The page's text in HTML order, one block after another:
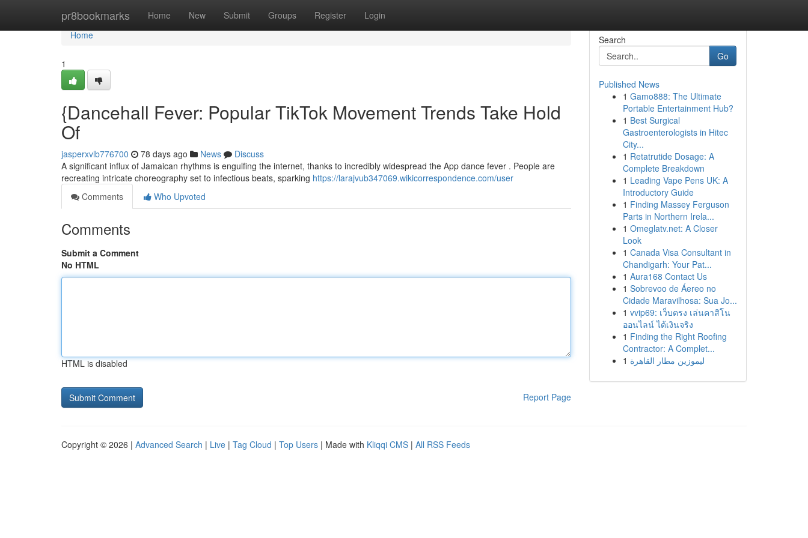
pr8bookmarks Home New Submit Groups Register Login
Home
Home
1
{Dancehall Fever: Popular TikTok Movement Trends Take Hold
Of
jasperxvlb776700 78 days ago News
Discuss
A significant influx of Jamaican rhythms is engulfing the internet, thanks to incredibly widespread the App dance fever . People are
recreating intricate choreography set to infectious beats, sparking https://larajvub347069.wikicorrespondence.com/user
Comments
Who Upvoted
Comments
Submit a Comment
No HTML
HTML is disabled
Report Page
Search
Go
Published News
1 Gamo888: The Ultimate
Portable Entertainment Hub?
1 Best Surgical
Gastroenterologists in Hitec
City...
1 Retatrutide Dosage: A
Complete Breakdown
1 Leading Vape Pens UK: A
Introductory Guide
1 Finding Massey Ferguson
Parts in Northern Irela...
1 Omeglatv.net: A Closer
Look
1 Canada Visa Consultant in
Chandigarh: Your Pat...
1 Aura168 Contact Us
1 Sobrevoo de Áereo no
Cidade Maravilhosa: Sua Jo...
1 vvip69: เว็บตรง เล่นคาสิโน
ออนไลน์ ได้เงินจริง
1 Finding the Right Roofing
Contractor: A Complet...
1 ليموزين مطار القاهرة
Copyright © 2026 | Advanced Search | Live | Tag Cloud | Top Users | Made with Kliqqi CMS | All RSS Feeds